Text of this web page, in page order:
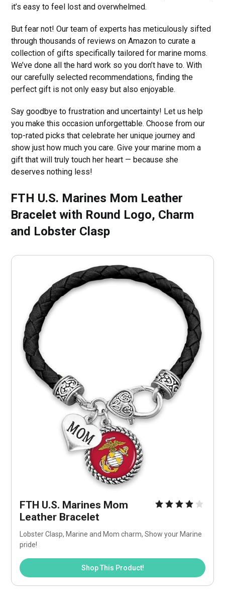
it’s easy to feel lost and overwhelmed.
But fear not! Our team of experts has meticulously sifted
through thousands of reviews on Amazon to curate a
collection of gifts specifically tailored for marine moms.
We’ve done all the hard work so you don’t have to. With
our carefully selected recommendations, finding the
perfect gift is not only easy but also enjoyable.
Say goodbye to frustration and uncertainty! Let us help
you make this occasion unforgettable. Choose from our
top-rated picks that celebrate her unique journey and
show just how much you care. Give your marine mom a
gift that will truly touch her heart — because she
deserves nothing less!
FTH U.S. Marines Mom Leather
Bracelet with Round Logo, Charm
and Lobster Clasp
FTH U.S. Marines Mom
Leather Bracelet
Lobster Clasp, Marine and Mom charm, Show your Marine
pride!
Shop This Product!